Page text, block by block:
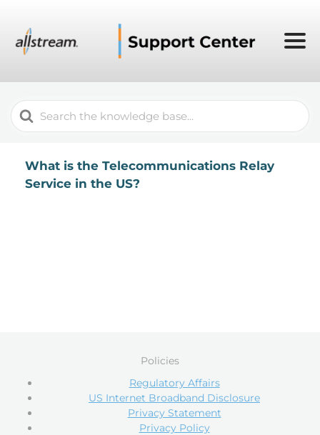
Search
For
What is the Telecommunications Relay
Service in the US?
Policies
Regulatory Affairs
US Internet Broadband Disclosure
Privacy Statement
Privacy Policy